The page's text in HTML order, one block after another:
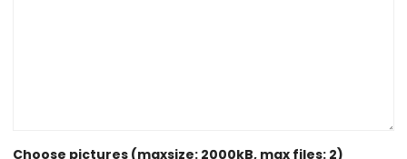
Choose pictures (maxsize: 2000kB, max files: 2)